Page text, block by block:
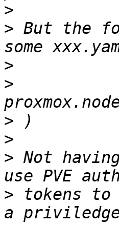
>
> But the
>
>
>
>
> Not
> tokens to